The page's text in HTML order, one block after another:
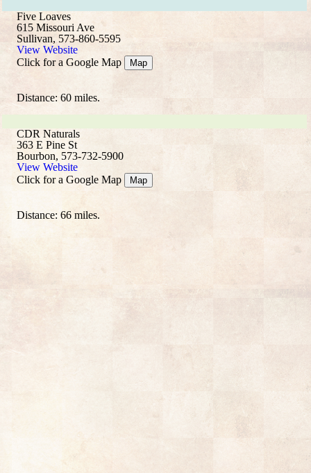
Five Loaves
615 Missouri Ave
Sullivan, 573-860-5595
View Website
Click for a Google Map
Map
Distance: 60 miles.
CDR Naturals
363 E Pine St
Bourbon, 573-732-5900
View Website
Click for a Google Map
Map
Distance: 66 miles.